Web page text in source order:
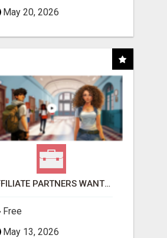
May 20, 2026
AFFILIATE PARTNERS WANTED, EARN MONEY AT WWW.SHOWALTERFOUNDATION.ORG
Free
May 13, 2026